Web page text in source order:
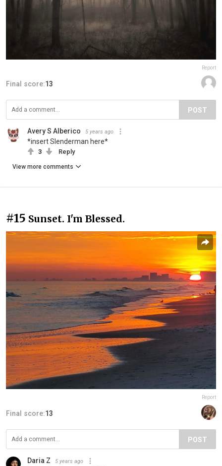
Report
Final score:13
POST
Avery S Alberico 5 years ago
*insert Slenderman here*
3 Reply
View more comments
#15 Sunset. I'm Blessed.
Report
Final score:13
POST
Daria Z 5 years ago